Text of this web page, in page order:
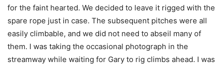
for the faint hearted. We decided to leave it rigged with the
spare rope just in case. The subsequent pitches were all
easily climbable, and we did not need to abseil many of
them. I was taking the occasional photograph in the
streamway while waiting for Gary to rig climbs ahead. I was